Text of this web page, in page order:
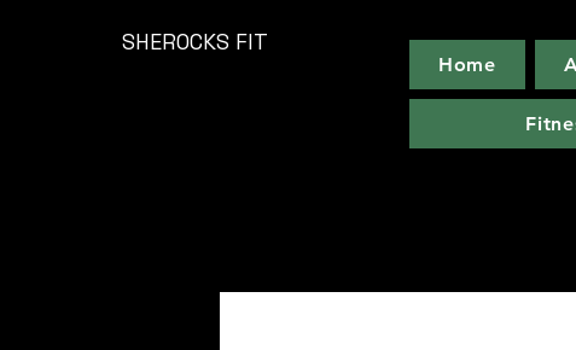
SHEROCKS FIT
Home